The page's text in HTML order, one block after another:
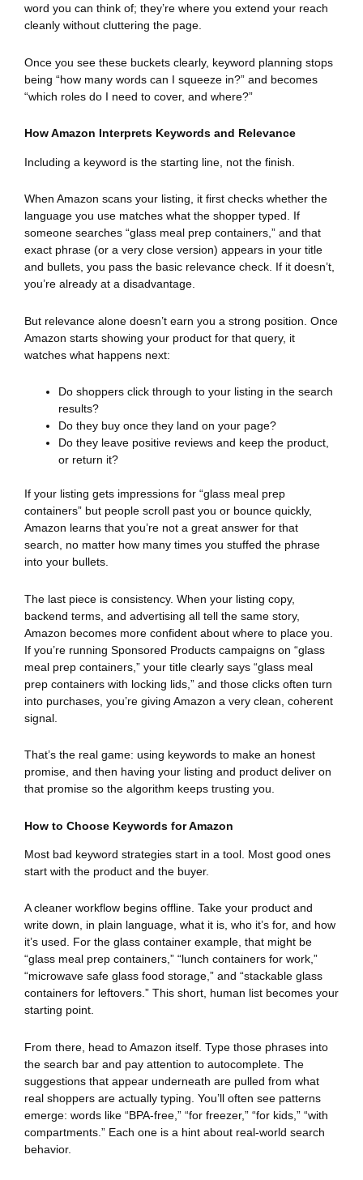
word you can think of; they’re where you extend your reach
cleanly without cluttering the page.
Once you see these buckets clearly, keyword planning stops
being “how many words can I squeeze in?” and becomes
“which roles do I need to cover, and where?”
How Amazon Interprets Keywords and Relevance
Including a keyword is the starting line, not the finish.
When Amazon scans your listing, it first checks whether the
language you use matches what the shopper typed. If
someone searches “glass meal prep containers,” and that
exact phrase (or a very close version) appears in your title
and bullets, you pass the basic relevance check. If it doesn’t,
you’re already at a disadvantage.
But relevance alone doesn’t earn you a strong position. Once
Amazon starts showing your product for that query, it
watches what happens next:
Do shoppers click through to your listing in the search
results?
Do they buy once they land on your page?
Do they leave positive reviews and keep the product,
or return it?
If your listing gets impressions for “glass meal prep
containers” but people scroll past you or bounce quickly,
Amazon learns that you’re not a great answer for that
search, no matter how many times you stuffed the phrase
into your bullets.
The last piece is consistency. When your listing copy,
backend terms, and advertising all tell the same story,
Amazon becomes more confident about where to place you.
If you’re running Sponsored Products campaigns on “glass
meal prep containers,” your title clearly says “glass meal
prep containers with locking lids,” and those clicks often turn
into purchases, you’re giving Amazon a very clean, coherent
signal.
That’s the real game: using keywords to make an honest
promise, and then having your listing and product deliver on
that promise so the algorithm keeps trusting you.
How to Choose Keywords for Amazon
Most bad keyword strategies start in a tool. Most good ones
start with the product and the buyer.
A cleaner workflow begins offline. Take your product and
write down, in plain language, what it is, who it’s for, and how
it’s used. For the glass container example, that might be
“glass meal prep containers,” “lunch containers for work,”
“microwave safe glass food storage,” and “stackable glass
containers for leftovers.” This short, human list becomes your
starting point.
From there, head to Amazon itself. Type those phrases into
the search bar and pay attention to autocomplete. The
suggestions that appear underneath are pulled from what
real shoppers are actually typing. You’ll often see patterns
emerge: words like “BPA-free,” “for freezer,” “for kids,” “with
compartments.” Each one is a hint about real-world search
behavior.